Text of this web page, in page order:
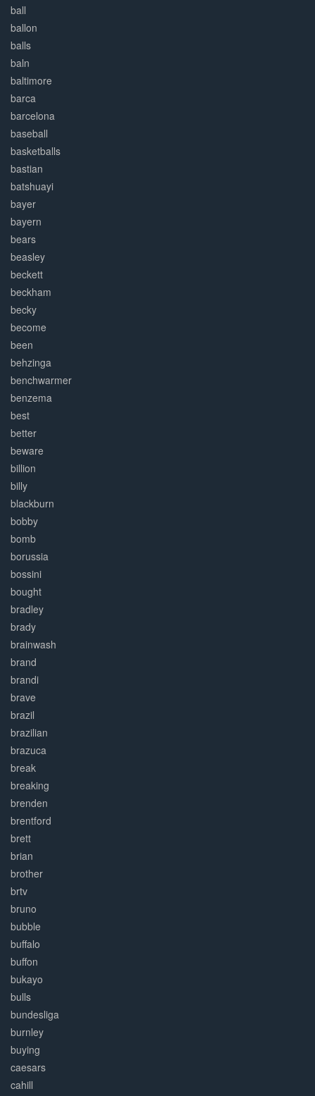
ball
ballon
balls
baln
baltimore
barca
barcelona
baseball
basketballs
bastian
batshuayi
bayer
bayern
bears
beasley
beckett
beckham
becky
become
been
behzinga
benchwarmer
benzema
best
better
beware
billion
billy
blackburn
bobby
bomb
borussia
bossini
bought
bradley
brady
brainwash
brand
brandi
brave
brazil
brazilian
brazuca
break
breaking
brenden
brentford
brett
brian
brother
brtv
bruno
bubble
buffalo
buffon
bukayo
bulls
bundesliga
burnley
buying
caesars
cahill